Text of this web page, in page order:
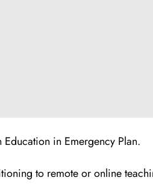
in Emergency Plan.
to remote or online